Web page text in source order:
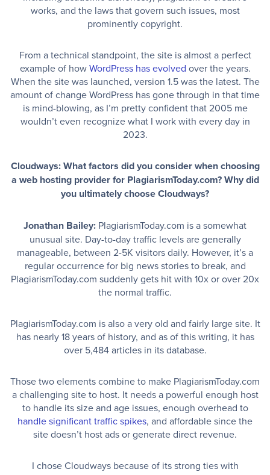
works, and the laws that govern such issues, most
prominently copyright.
From a technical standpoint, the site is almost a perfect
example of howWordPress has evolved over the years.
When the site was launched, version 1.5 was the latest. The
amount of change WordPress has gone through in that time
is mind-blowing, as I’m pretty confident that 2005 me
wouldn’t even recognize what I work with every day in
2023.
Cloudways: What factors did you consider when choosing
a web hosting provider for PlagiarismToday.com? Why did
you ultimately choose Cloudways?
Jonathan Bailey: PlagiarismToday.com is a somewhat
unusual site. Day-to-day traffic levels are generally
manageable, between 2-5K visitors daily. However, it’s a
regular occurrence for big news stories to break, and
PlagiarismToday.com suddenly gets hit with 10x or over 20x
the normal traffic.
PlagiarismToday.com is also a very old and fairly large site. It
has nearly 18 years of history, and as of this writing, it has
over 5,484 articles in its database.
Those two elements combine to make PlagiarismToday.com
a challenging site to host. It needs a powerful enough host
to handle its size and age issues, enough overhead to
handle significant traffic spikes, and affordable since the
site doesn’t host ads or generate direct revenue.
I chose Cloudways because of its strong ties with